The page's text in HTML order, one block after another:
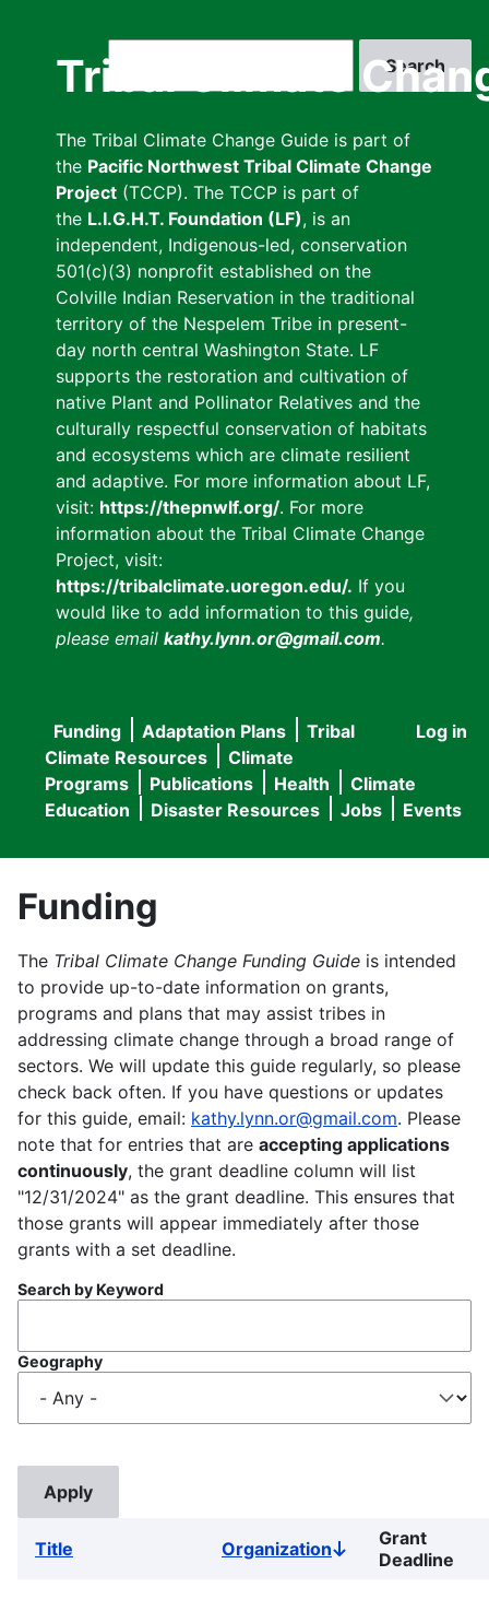
Tribal Climate
The Tribal Climate Change Guide is part of
the Pacific Northwest Tribal Climate Change
Project (TCCP). The TCCP is part of
the L.I.G.H.T. Foundation (LF), is an
independent, Indigenous-led, conservation
501(c)(3) nonprofit established on the
Colville Indian Reservation in the traditional
territory of the Nespelem Tribe in present-
day north central Washington State. LF
supports the restoration and cultivation of
native Plant and Pollinator Relatives and the
culturally respectful conservation of habitats
and ecosystems which are climate resilient
and adaptive. For more information about LF,
visit: https://thepnwlf.org/. For more
information about the Tribal Climate Change
Project, visit:
https://tribalclimate.uoregon.edu/. If you
would like to add information to this guide,
please email kathy.lynn.or@gmail.com.
User
menu
Log in
Main
navigation
Funding Adaptation Plans
Tribal
Climate Resources
Climate
Programs
Publications Health
Climate
Education
Disaster Resources Jobs Events
Funding
The Tribal Climate Change Funding Guide is intended
to provide up-to-date information on grants,
programs and plans that may assist tribes in
addressing climate change through a broad range of
sectors. We will update this guide regularly, so please
check back often. If you have questions or updates
for this guide, email: kathy.lynn.or@gmail.com. Please
note that for entries that are accepting applications
continuously, the grant deadline column will list
"12/31/2024" as the grant deadline. This ensures that
those grants will appear immediately after those
grants with a set deadline.
Search by Keyword
Geography
Title OrganizationSort
descending
Grant
Deadline